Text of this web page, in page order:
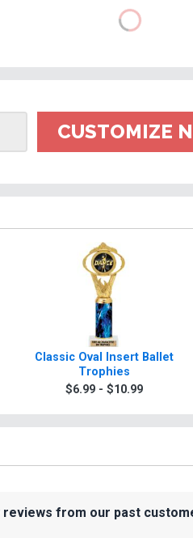
CUSTOMIZE
Classic Oval Insert Ballet
Trophies
$6.99 - $10.99
from our past